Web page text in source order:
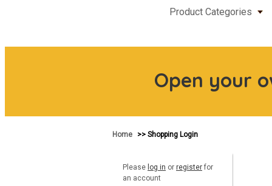
Product Categories
Open your
Home >> Shopping Login
Please log in or register for
an account